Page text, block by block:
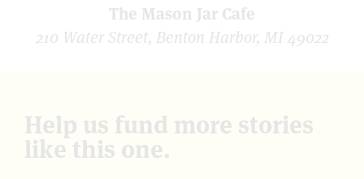
The Mason Jar Cafe
210 Water Street, Benton Harbor, MI 49022
Help us fund more stories
like this one.